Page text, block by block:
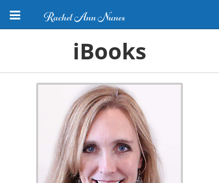
Rachel Ann Nunes
iBooks